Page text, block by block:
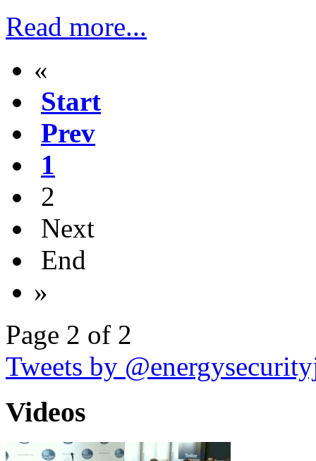
Read more...
«
Start
Prev
1
2
Next
End
»
Page 2 of 2
Tweets by
Videos